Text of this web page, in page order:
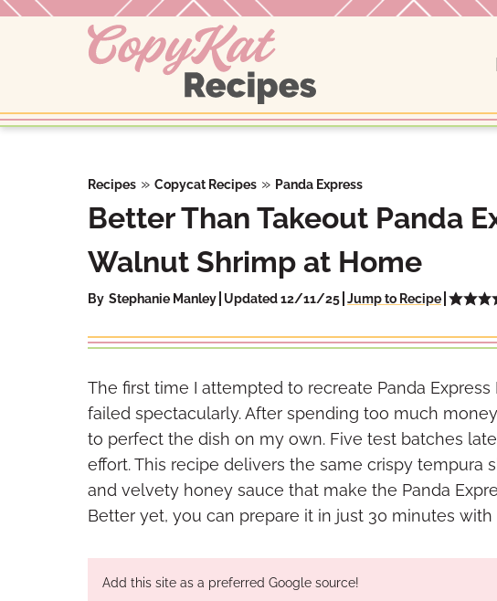
Skip
Recipes » Copycat Recipes » Panda Express
Better Than Takeout Panda
Walnut Shrimp at Home
By Stephanie Manley Updated 12/11/25 Jump to Recipe
The first time I attempted to recreate Panda
failed spectacularly. After spending too much
to perfect the dish on my own. Five test batches
effort. This recipe delivers the same crispy tempura
and velvety honey sauce that make the Panda
Better yet, you can prepare it in just 30 minutes
Add this site as a preferred Google source!